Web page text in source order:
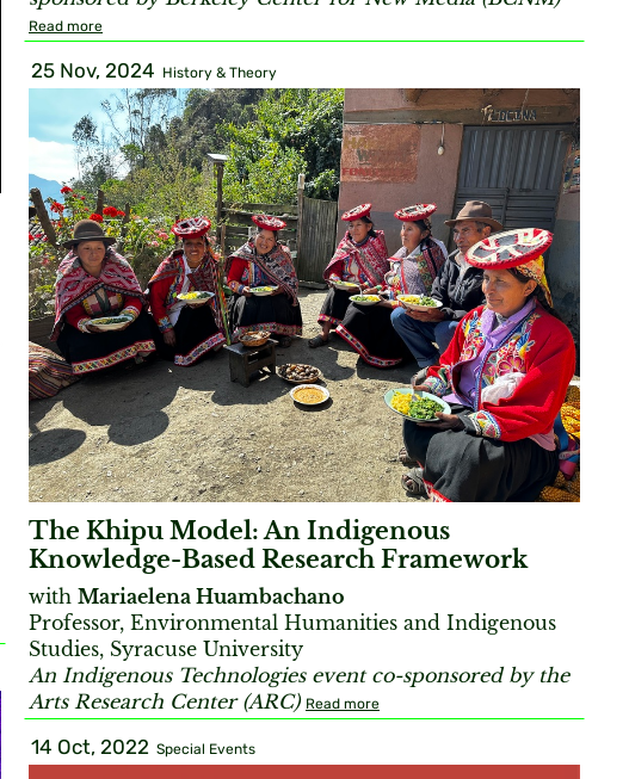
Read more
25 Nov, 2024 History & Theory
The Khipu Model: An Indigenous
Knowledge-Based Research Framework
with Mariaelena Huambachano
Professor, Environmental Humanities and Indigenous
Studies, Syracuse University
An Indigenous Technologies event co-sponsored by the
Arts Research Center (ARC) Read more
14 Oct, 2022 Special Events